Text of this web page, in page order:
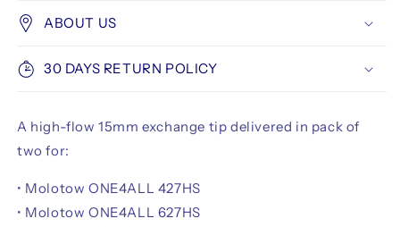
mm
mm
ABOUT US
30 DAYS RETURN POLICY
A high-flow 15mm exchange tip delivered in pack of
two for:
• Molotow ONE4ALL 427HS
• Molotow ONE4ALL 627HS